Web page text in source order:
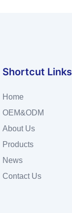
Shortcut Links
Home
OEM&ODM
About Us
Products
News
Contact Us